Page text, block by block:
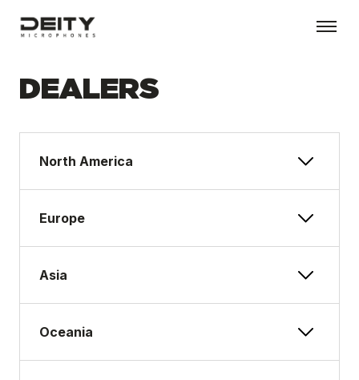
DEALERS
North America
Europe
Asia
Oceania